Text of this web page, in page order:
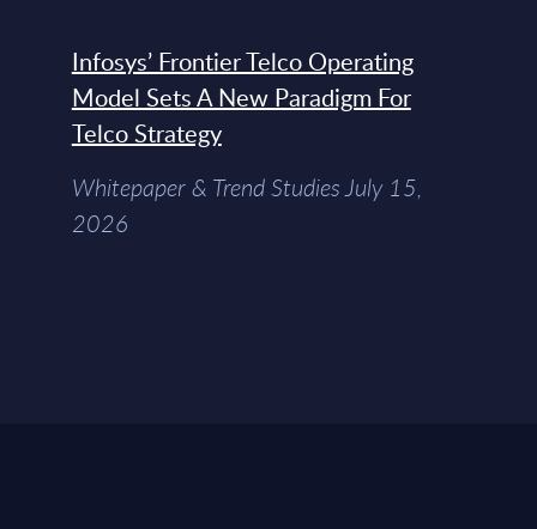
Infosys’ Frontier Telco Operating
Model Sets A New Paradigm For
Telco Strategy
Whitepaper & Trend Studies July 15,
2026